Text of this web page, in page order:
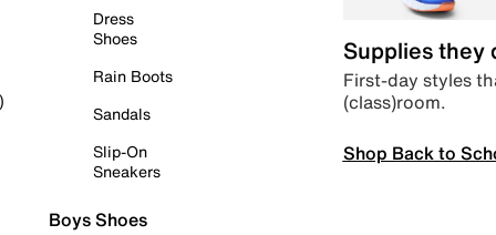
Dress
Shoes
Rain Boots
Sandals
Slip-On
Sneakers
Boys Shoes
Supplies they
First-day styles
(class)room.
Shop Back to